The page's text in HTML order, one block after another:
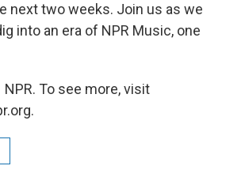
next two weeks. Join us as we
into an era of NPR Music, one
To see more, visit